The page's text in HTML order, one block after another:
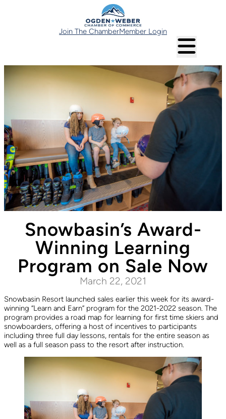
Join The ChamberMember Login
Snowbasin’s Award-
Winning Learning
Program on Sale Now
March 22, 2021
Snowbasin Resort launched sales earlier this week for its award-
winning “Learn and Earn” program for the 2021-2022 season. The
program provides a road map for learning for first time skiers and
snowboarders, offering a host of incentives to participants
including three full day lessons, rentals for the entire season as
well as a full season pass to the resort after instruction.